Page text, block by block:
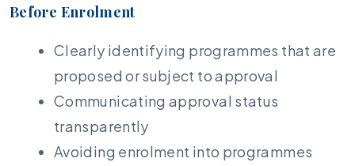
Before Enrolment
Clearly identifying programmes that are
proposed or subject to approval
Communicating approval status
transparently
Avoiding enrolment into programmes